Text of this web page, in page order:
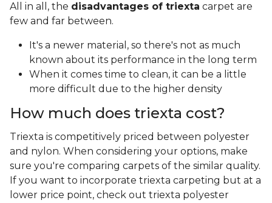
All in all, the disadvantages of triexta carpet are
few and far between.
It's a newer material, so there's not as much
known about its performance in the long term
When it comes time to clean, it can be a little
more difficult due to the higher density
How much does triexta cost?
Triexta is competitively priced between polyester
and nylon. When considering your options, make
sure you're comparing carpets of the similar quality.
If you want to incorporate triexta carpeting but at a
lower price point, check out triexta polyester